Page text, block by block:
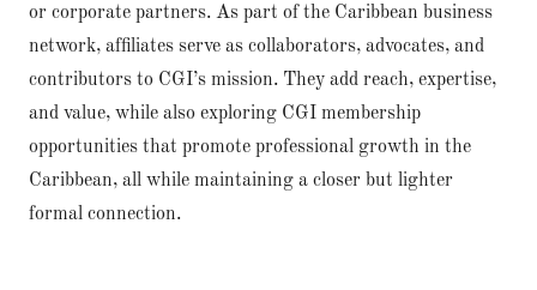
or corporate partners. As part of the Caribbean business
network, affiliates serve as collaborators, advocates, and
contributors to CGI’s mission. They add reach, expertise,
and value, while also exploring CGI membership
opportunities that promote professional growth in the
Caribbean, all while maintaining a closer but lighter
formal connection.